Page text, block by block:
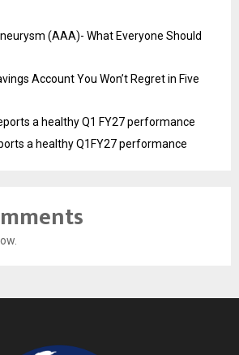
(AAA)- What Everyone Should
Account You Won’t Regret in Five
a healthy Q1 FY27 performance
a healthy Q1FY27 performance